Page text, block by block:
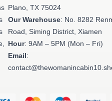
Plano, TX 75024
Our Warehouse: No. 8282
Road, Siming District, Xiamen
Hour: 9AM – 5PM (Mon – Fri)
Email: